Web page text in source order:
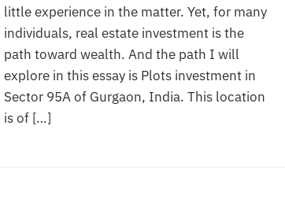
little experience in the matter. Yet, for many
individuals, real estate investment is the
path toward wealth. And the path I will
explore in this essay is Plots investment in
Sector 95A of Gurgaon, India. This location
is of […]